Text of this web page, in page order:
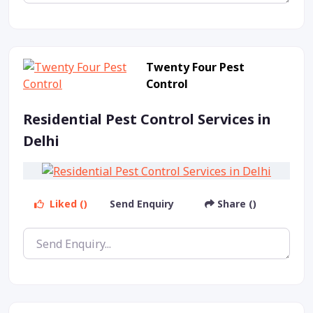
Twenty Four Pest
Control
Residential Pest Control Services in
Delhi
Liked () Send Enquiry Share ()